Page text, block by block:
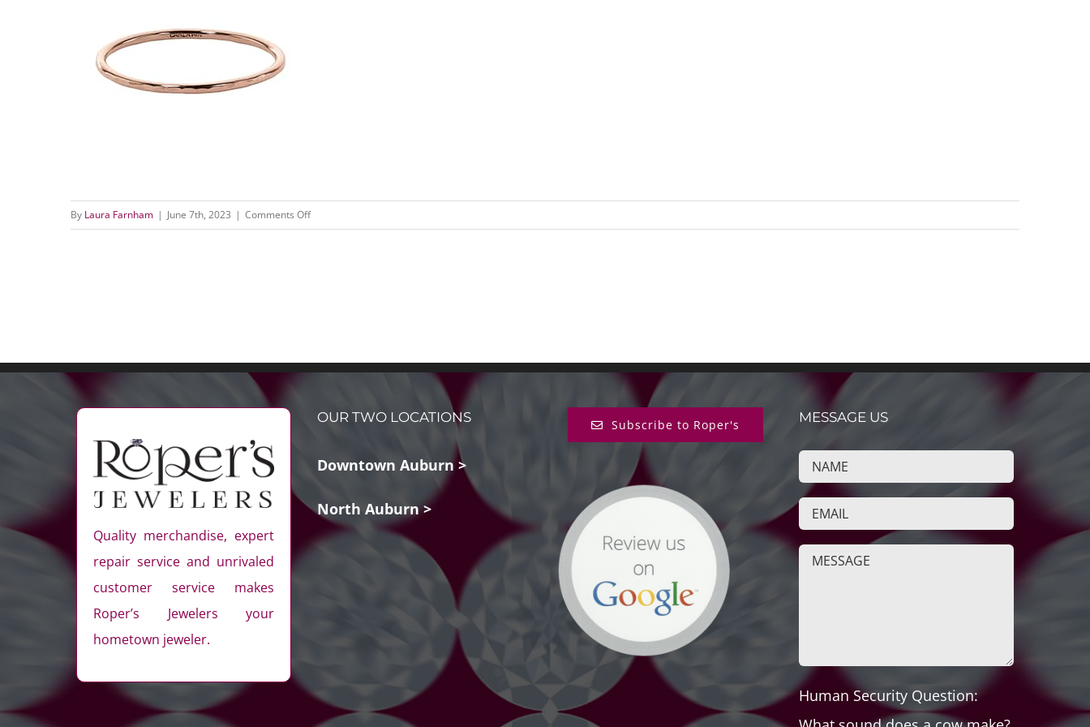
By Laura Farnham | June 7th, 2023 | Comments Offon
RNG045HAMRG-
Quality merchandise, expert
repair service and unrivaled
customer service makes
Roper’s Jewelers your
hometown jeweler.
OUR TWO LOCATIONS
Downtown Auburn >
North Auburn >
Subscribe to Roper's MESSAGE US
Human Security Question: